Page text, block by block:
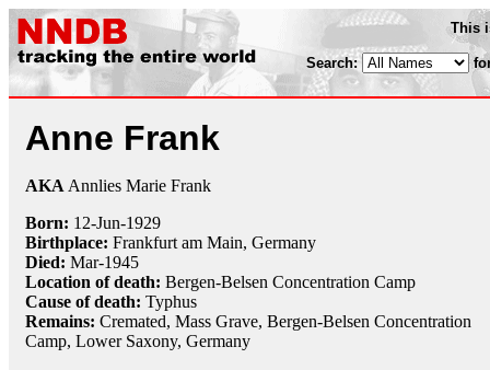
This
Search:
Anne Frank
AKA Annlies Marie Frank
Born: 12-Jun-1929
Birthplace: Frankfurt am Main, Germany
Died: Mar-1945
Location of death: Bergen-Belsen Concentration Camp
Cause of death: Typhus
Remains: Cremated, Mass Grave, Bergen-Belsen Concentration
Camp, Lower Saxony, Germany